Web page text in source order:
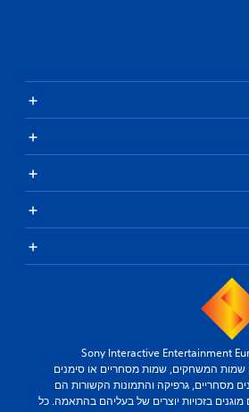
שמות המשחקים, שמות מסחריים או סימנים
מסחריים, גרפיקה והתמונות הקשורות הם
בזכויות יוצרים של בעליהם בהתאמה. כל